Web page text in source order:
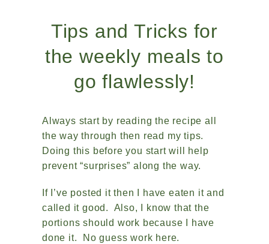
Tips and Tricks for
the weekly meals to
go flawlessly!
Always start by reading the recipe all
the way through then read my tips.
Doing this before you start will help
prevent “surprises” along the way.
If I’ve posted it then I have eaten it and
called it good. Also, I know that the
portions should work because I have
done it. No guess work here.